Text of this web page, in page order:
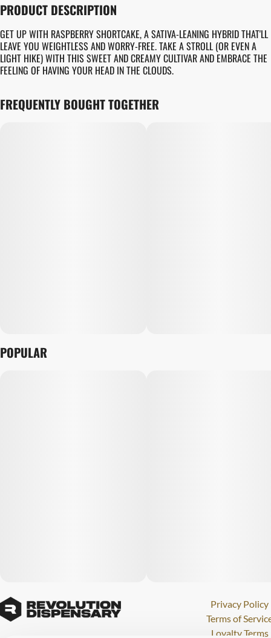
PRODUCT DESCRIPTION
GET UP WITH RASPBERRY SHORTCAKE, A SATIVA-LEANING HYBRID THAT'LL
LEAVE YOU WEIGHTLESS AND WORRY-FREE. TAKE A STROLL (OR EVEN A
LIGHT HIKE) WITH THIS SWEET AND CREAMY CULTIVAR AND EMBRACE THE
FEELING OF HAVING YOUR HEAD IN THE CLOUDS.
FREQUENTLY BOUGHT TOGETHER
POPULAR
Privacy Policy
Terms of
Loyalty Terms